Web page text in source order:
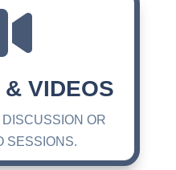
VIDEOS
OR
SESSIONS.